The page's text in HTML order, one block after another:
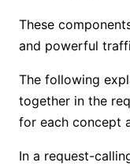
These
and powerful
The following
together in the
for each concept
In a request-